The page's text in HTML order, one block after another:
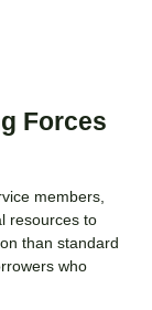
Forces
members,
resources to
than standard
who